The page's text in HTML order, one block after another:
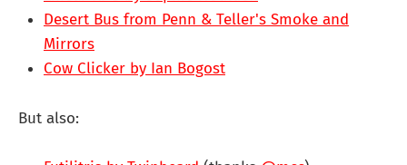
Desert Bus from Penn & Teller's Smoke and
Mirrors
Cow Clicker by Ian Bogost
But also: